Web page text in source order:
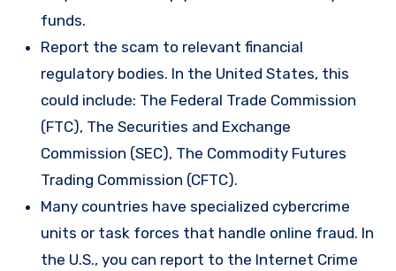
funds.
Report the scam to relevant financial
regulatory bodies. In the United States, this
could include: The Federal Trade Commission
(FTC), The Securities and Exchange
Commission (SEC), The Commodity Futures
Trading Commission (CFTC).
Many countries have specialized cybercrime
units or task forces that handle online fraud. In
the U.S., you can report to the Internet Crime